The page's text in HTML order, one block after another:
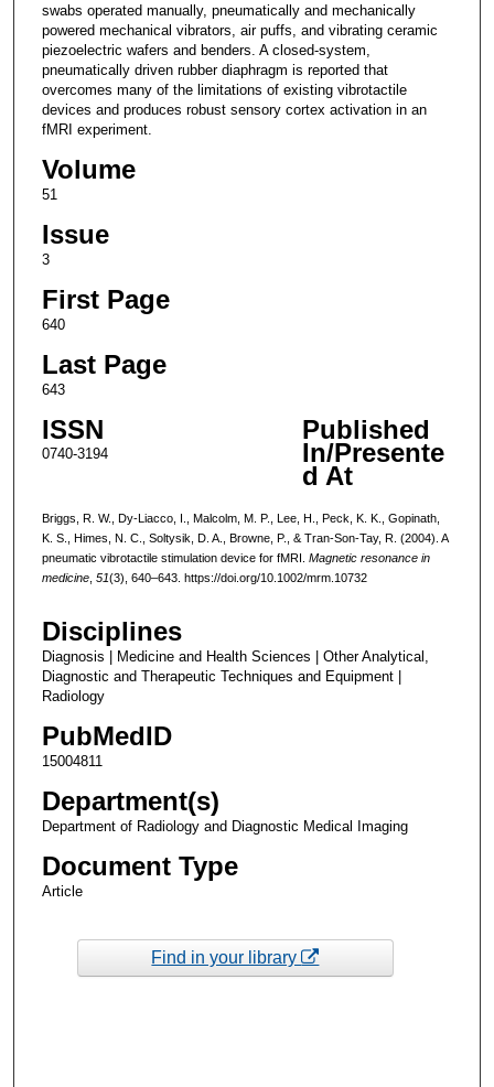
swabs operated manually, pneumatically and mechanically
powered mechanical vibrators, air puffs, and vibrating ceramic
piezoelectric wafers and benders. A closed-system,
pneumatically driven rubber diaphragm is reported that
overcomes many of the limitations of existing vibrotactile
devices and produces robust sensory cortex activation in an
fMRI experiment.
Volume
51
Issue
3
First Page
640
Last Page
643
ISSN
0740-3194
Published
In/Presente
d At
Briggs, R. W., Dy-Liacco, I., Malcolm, M. P., Lee, H., Peck, K. K., Gopinath,
K. S., Himes, N. C., Soltysik, D. A., Browne, P., & Tran-Son-Tay, R. (2004). A
pneumatic vibrotactile stimulation device for fMRI. Magnetic resonance in
medicine, 51(3), 640–643. https://doi.org/10.1002/mrm.10732
Disciplines
Diagnosis | Medicine and Health Sciences | Other Analytical,
Diagnostic and Therapeutic Techniques and Equipment |
Radiology
PubMedID
15004811
Department(s)
Department of Radiology and Diagnostic Medical Imaging
Document Type
Article
Find in your library